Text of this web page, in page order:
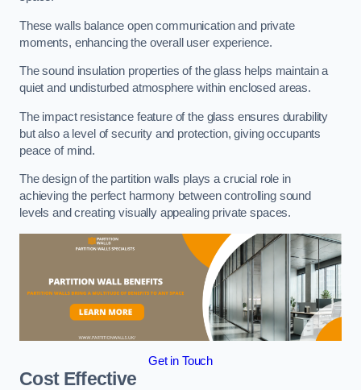
These walls balance open communication and private
moments, enhancing the overall user experience.
The sound insulation properties of the glass helps maintain a
quiet and undisturbed atmosphere within enclosed areas.
The impact resistance feature of the glass ensures durability
but also a level of security and protection, giving occupants
peace of mind.
The design of the partition walls plays a crucial role in
achieving the perfect harmony between controlling sound
levels and creating visually appealing private spaces.
Get in Touch
Cost Effective